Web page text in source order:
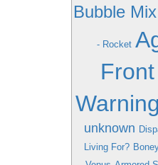
Bubble Mix
- Rocket
Warning
unknown
Living For?